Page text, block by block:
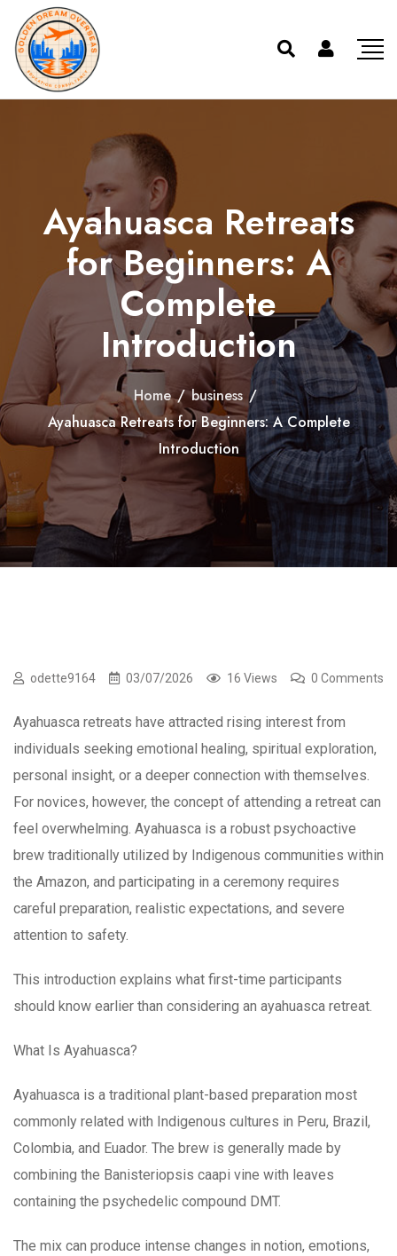
Ayahuasca Retreats
for Beginners: A
Complete
Introduction
Home / business /
Ayahuasca Retreats for Beginners: A Complete
Introduction
odette9164 03/07/2026 16 Views 0 Comments
Ayahuasca retreats have attracted rising interest from
individuals seeking emotional healing, spiritual exploration,
personal insight, or a deeper connection with themselves.
For novices, however, the concept of attending a retreat can
feel overwhelming. Ayahuasca is a robust psychoactive
brew traditionally utilized by Indigenous communities within
the Amazon, and participating in a ceremony requires
careful preparation, realistic expectations, and severe
attention to safety.
This introduction explains what first-time participants
should know earlier than considering an ayahuasca retreat.
What Is Ayahuasca?
Ayahuasca is a traditional plant-based preparation most
commonly related with Indigenous cultures in Peru, Brazil,
Colombia, and Euador. The brew is generally made by
combining the Banisteriopsis caapi vine with leaves
containing the psychedelic compound DMT.
The mix can produce intense changes in notion, emotions,